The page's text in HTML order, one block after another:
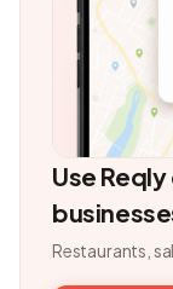
Use
Restaurants,